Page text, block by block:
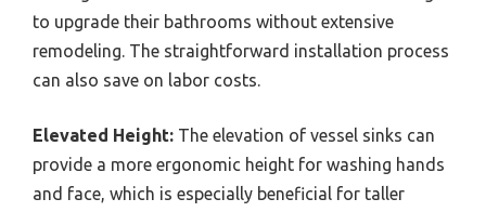
to upgrade their bathrooms without extensive
remodeling. The straightforward installation process
can also save on labor costs.
Elevated Height: The elevation of vessel sinks can
provide a more ergonomic height for washing hands
and face, which is especially beneficial for taller